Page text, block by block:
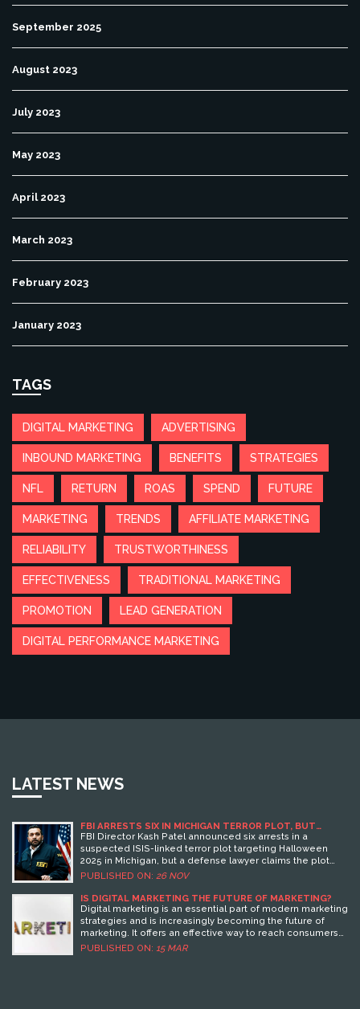
September 2025
August 2023
July 2023
May 2023
April 2023
March 2023
February 2023
January 2023
TAGS
DIGITAL MARKETING ADVERTISING
INBOUND MARKETING BENEFITS STRATEGIES
NFL RETURN ROAS SPEND FUTURE
MARKETING TRENDS AFFILIATE MARKETING
RELIABILITY TRUSTWORTHINESS
EFFECTIVENESS TRADITIONAL MARKETING
PROMOTION LEAD GENERATION
DIGITAL PERFORMANCE MARKETING
LATEST NEWS
FBI ARRESTS SIX IN MICHIGAN TERROR PLOT, BUT
DEFENSE CLAIMS IT NEVER EXISTED
FBI Director Kash Patel announced six arrests in a
suspected ISIS-linked terror plot targeting Halloween
2025 in Michigan, but a defense lawyer claims the plot
never existed — setting up a legal showdown over digital
PUBLISHED ON: 26 NOV
IS DIGITAL MARKETING THE FUTURE OF MARKETING?
Digital marketing is an essential part of modern marketing
strategies and is increasingly becoming the future of
marketing. It offers an effective way to reach consumers
through various digital platforms such as social media,
PUBLISHED ON: 15 MAR